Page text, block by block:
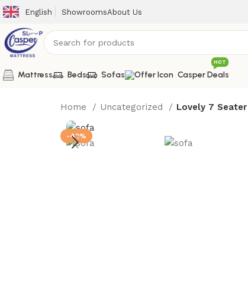
English ShowroomsAbout Us
Mattress Beds Sofas Casper Deals
HOT
Home Uncategorized Lovely 7
-42%